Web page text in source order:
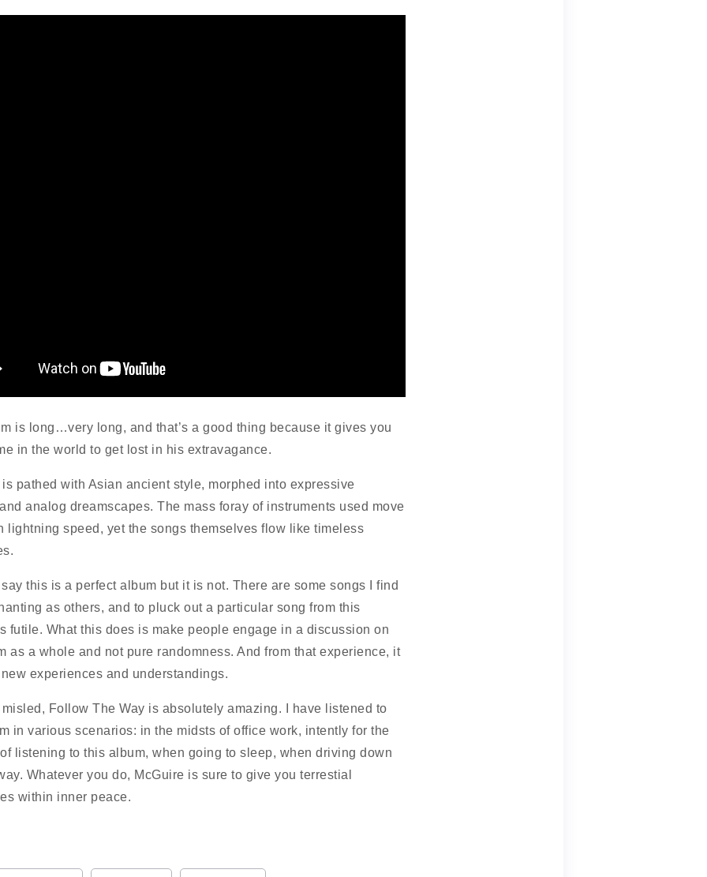
is long…very long, and that’s a good thing because it gives you
in the world to get lost in his extravagance.
pathed with Asian ancient style, morphed into expressive
analog dreamscapes. The mass foray of instruments used move
lightning speed, yet the songs themselves flow like timeless
this is a perfect album but it is not. There are some songs I find
as others, and to pluck out a particular song from this
futile. What this does is make people engage in a discussion on
as a whole and not pure randomness. And from that experience, it
experiences and understandings.
misled, Follow The Way is absolutely amazing. I have listened to
in various scenarios: in the midsts of office work, intently for the
listening to this album, when going to sleep, when driving down
Whatever you do, McGuire is sure to give you terrestial
within inner peace.